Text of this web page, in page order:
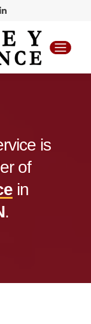
page
opens
in
is
of
in
.